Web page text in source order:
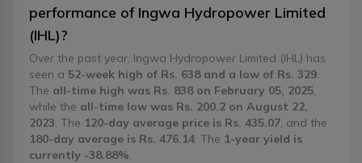
performance of Ingwa Hydropower Limited
(IHL)?
Over the past year, Ingwa Hydropower Limited (IHL) has
seen a 52-week high of Rs. 638 and a low of Rs. 329
The all-time high was Rs. 838 on February 05, 2025
while the all-time low was Rs. 200.2 on August 22,
2023 . The 120-day average price is Rs. 435.07 , and the
180-day average is Rs. 476.14 . The 1-year yield is
currently -38.88%